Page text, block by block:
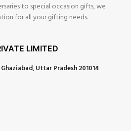
to special occasion gifts, we
for all your gifting needs.
LIMITED
Uttar Pradesh 201014